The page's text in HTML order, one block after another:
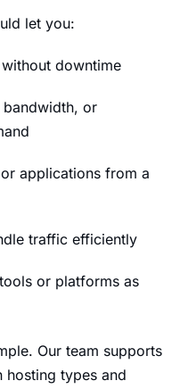
let you:
downtime
or
applications from a
traffic efficiently
or platforms as
Our team supports
hosting types and